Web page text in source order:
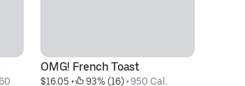
OMG! French Toast
$16.05 • 93% (16) • 950 Cal.